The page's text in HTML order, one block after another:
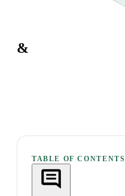
&
TABLE OF CONTENTS